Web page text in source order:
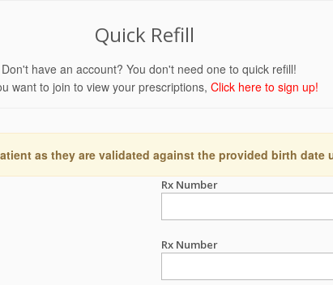
Quick Refill
Don't have an account? You don't need one to quick refill!
want to join to view your prescriptions, Click here to sign up!
as they are validated against the provided birth
Rx Number
Rx Number